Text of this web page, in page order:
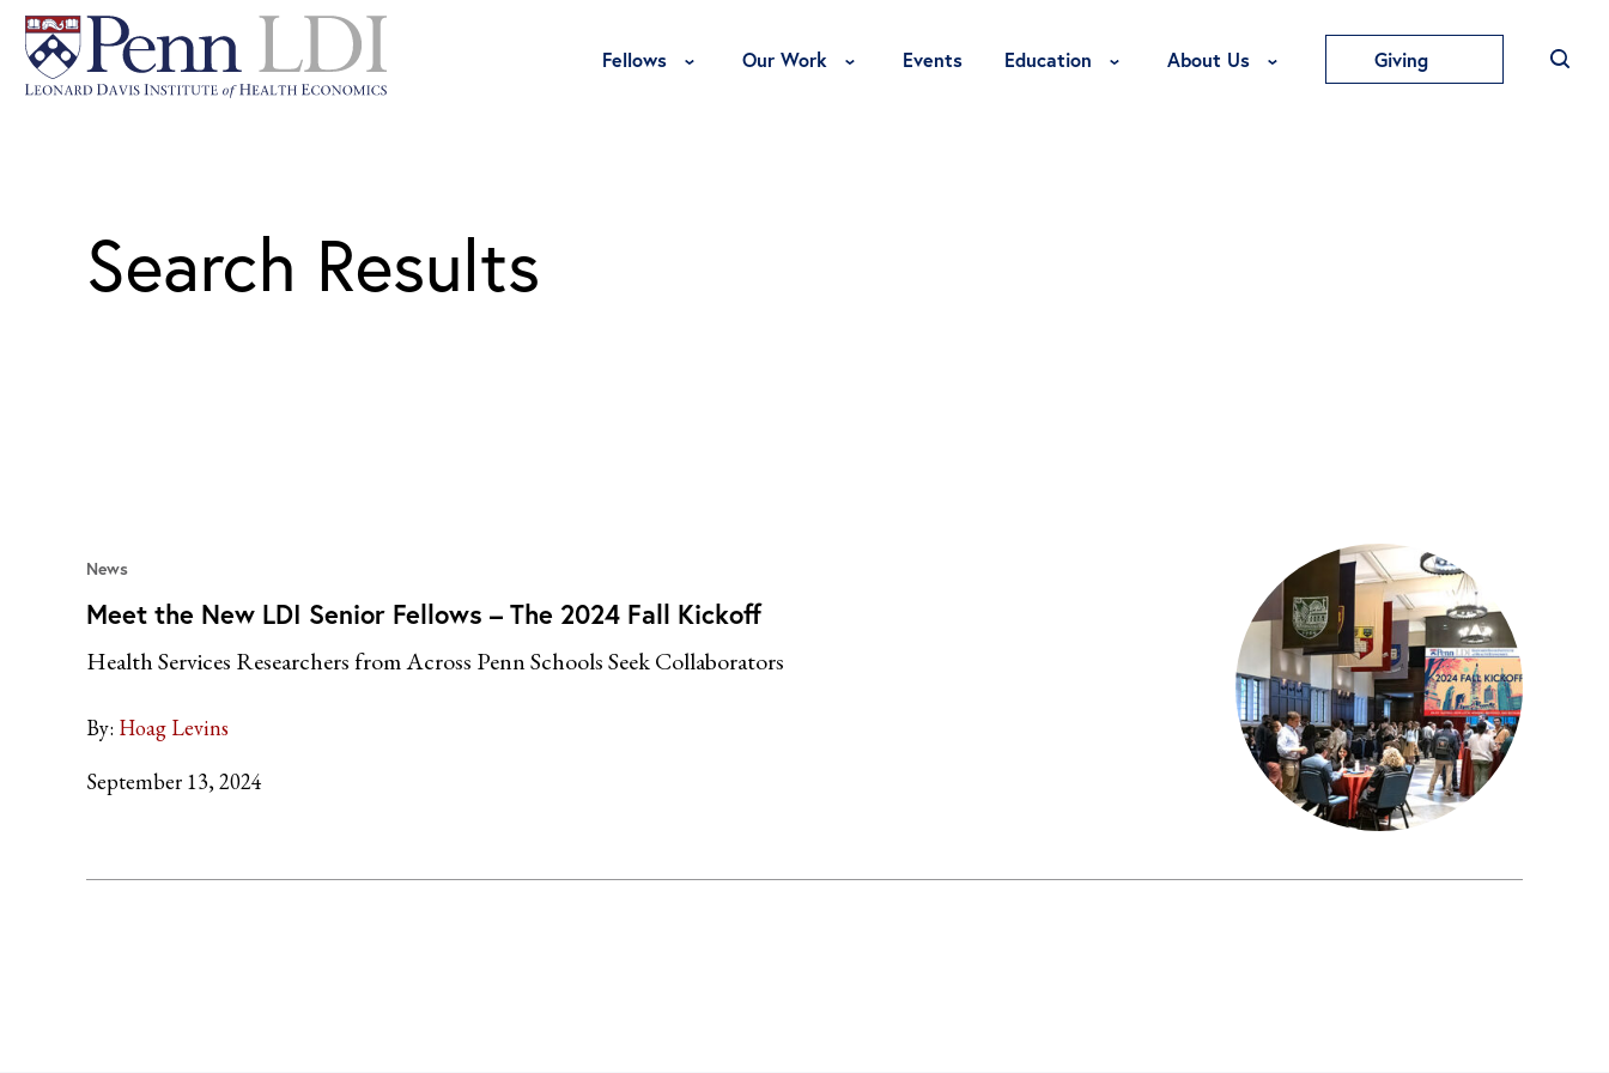
Fellows Toggle Fellows Menu
Our Work Toggle Our Work Menu
Events Education Toggle Education Menu
About Us Toggle About Us Menu
Giving
Search Results
News
Meet the New LDI Senior Fellows – The 2024 Fall Kickoff
Health Services Researchers from Across Penn Schools Seek Collaborators
By: Hoag Levins
September 13, 2024